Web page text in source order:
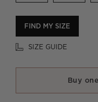
FIND MY SIZE
SIZE GUIDE
Buy